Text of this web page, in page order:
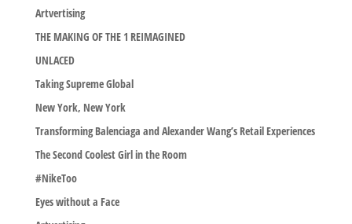
Artvertising
THE MAKING OF THE 1 REIMAGINED
UNLACED
Taking Supreme Global
New York, New York
Transforming Balenciaga and Alexander Wang’s Retail Experiences
The Second Coolest Girl in the Room
#NikeToo
Eyes without a Face